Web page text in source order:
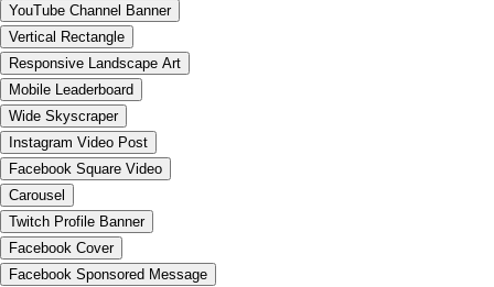
YouTube Channel Banner
Vertical Rectangle
Responsive Landscape Art
Mobile Leaderboard
Wide Skyscraper
Instagram Video Post
Facebook Square Video
Carousel
Twitch Profile Banner
Facebook Cover
Facebook Sponsored Message